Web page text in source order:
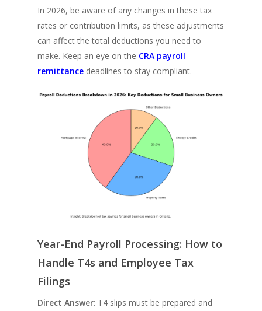
In 2026, be aware of any changes in these tax
rates or contribution limits, as these adjustments
can affect the total deductions you need to
make. Keep an eye on the CRA payroll
remittance deadlines to stay compliant.
Year-End Payroll Processing: How to
Handle T4s and Employee Tax
Filings
Direct Answer: T4 slips must be prepared and